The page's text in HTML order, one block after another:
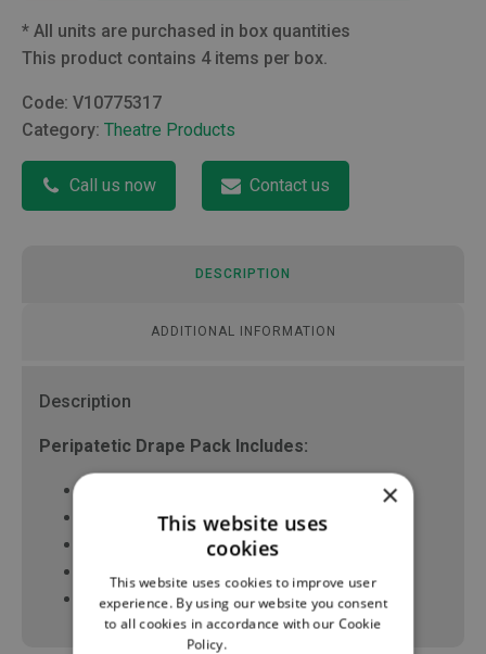
with
XL
Gown
* All units are purchased in box quantities
This product contains 4 items per box.
Code: V10775317
Category: Theatre Products
Call us now Contact us
DESCRIPTION
ADDITIONAL INFORMATION
Description
Peripatetic Drape Pack Includes:
20 x White Swabs 10 x 10cm, 16ply XRO
4 x Lateral drape 90 x 100cm
1 x XL Surgical gown with hand towels
×
This website uses
cookies
This website uses cookies to improve user
experience. By using our website you consent
to all cookies in accordance with our Cookie
Policy.